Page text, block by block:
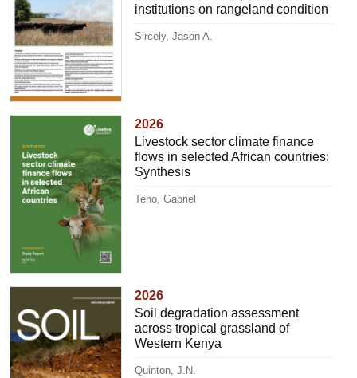
institutions on rangeland condition
Sircely, Jason A.
2026
Livestock sector climate finance
flows in selected African countries:
Synthesis
Teno, Gabriel
2026
Soil degradation assessment
across tropical grassland of
Western Kenya
Quinton, J.N.